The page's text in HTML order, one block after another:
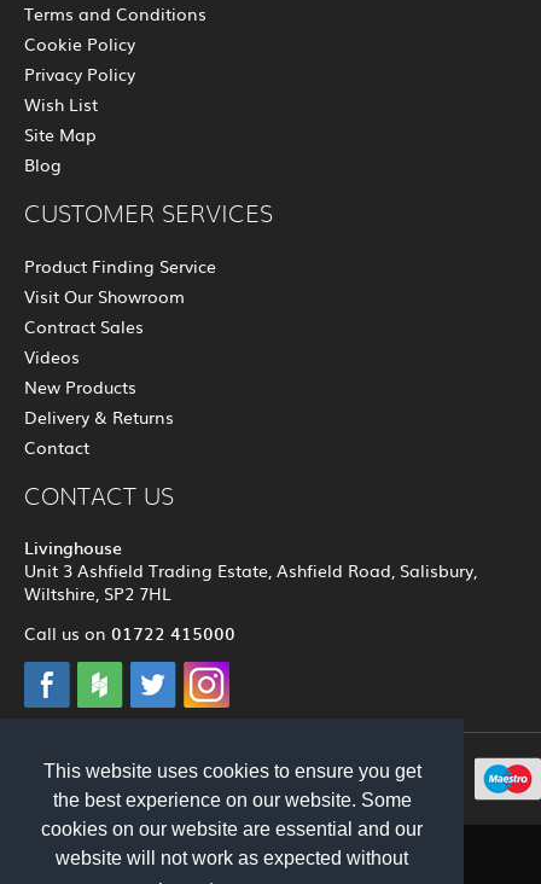
This website uses cookies to ensure you get
the best experience on our website. Some
cookies on our website are essential and our
website will not work as expected without
Terms and Conditions
Cookie Policy
Privacy Policy
Wish List
Site Map
Blog
CUSTOMER SERVICES
Product Finding Service
Visit Our Showroom
Contract Sales
Videos
New Products
Delivery & Returns
Contact
CONTACT US
Livinghouse
Unit 3 Ashfield Trading Estate, Ashfield Road, Salisbury,
Wiltshire, SP2 7HL
Call us on 01722 415000
© 2012 - 2026 Livinghouse